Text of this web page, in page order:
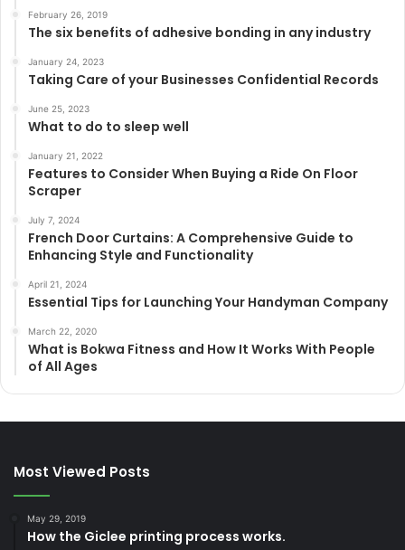
February 26, 2019
The six benefits of adhesive bonding in any industry
January 24, 2023
Taking Care of your Businesses Confidential Records
June 25, 2023
What to do to sleep well
January 21, 2022
Features to Consider When Buying a Ride On Floor
Scraper
July 7, 2024
French Door Curtains: A Comprehensive Guide to
Enhancing Style and Functionality
April 21, 2024
Essential Tips for Launching Your Handyman Company
March 22, 2020
What is Bokwa Fitness and How It Works With People
of All Ages
Most Viewed Posts
May 29, 2019
How the Giclee printing process works.